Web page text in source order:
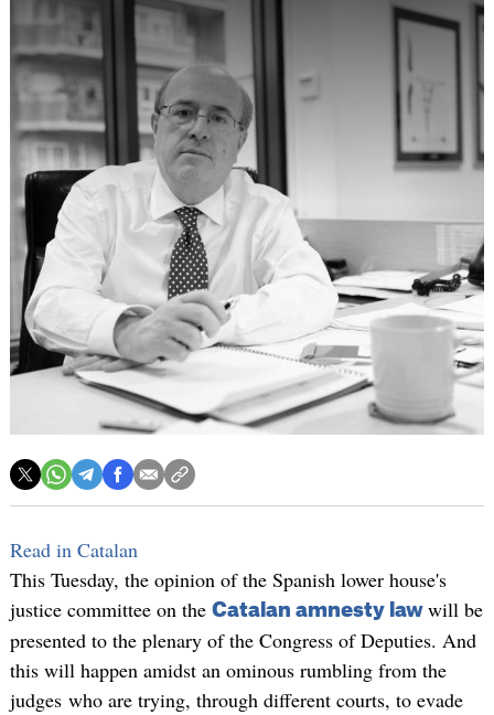
Read in Catalan
This Tuesday, the opinion of the Spanish lower house's
justice committee on the Catalan amnesty law will be
presented to the plenary of the Congress of Deputies. And
this will happen amidst an ominous rumbling from the
judges who are trying, through different courts, to evade